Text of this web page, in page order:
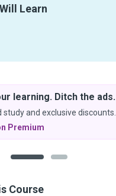
Learn
learning. Ditch the ads.
and exclusive discounts.
Premium
Course